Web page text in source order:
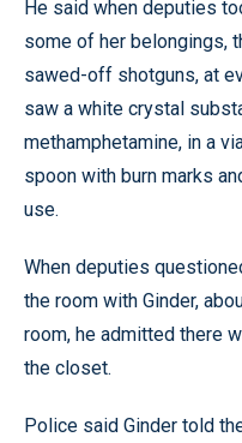
He said when deputies
some of her belongings,
sawed-off shotguns, at
saw a white crystal
methamphetamine, in a
spoon with burn marks
use.
When deputies
the room with Ginder,
room, he admitted there
the closet.
Police said Ginder told